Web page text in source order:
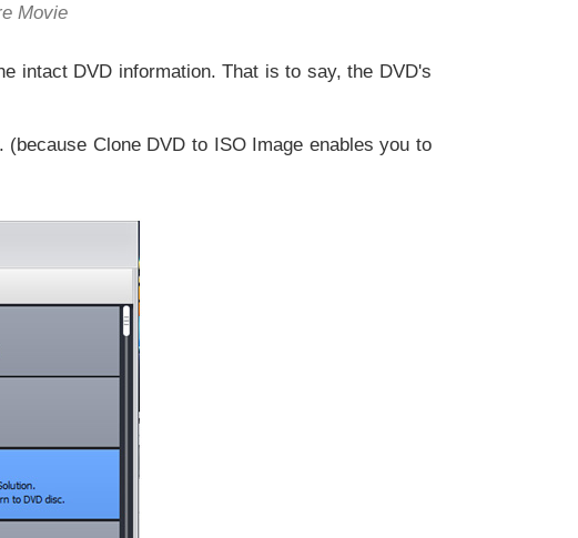
Movie
intact DVD information. That is to say, the DVD's
Clone DVD to ISO Image enables you to